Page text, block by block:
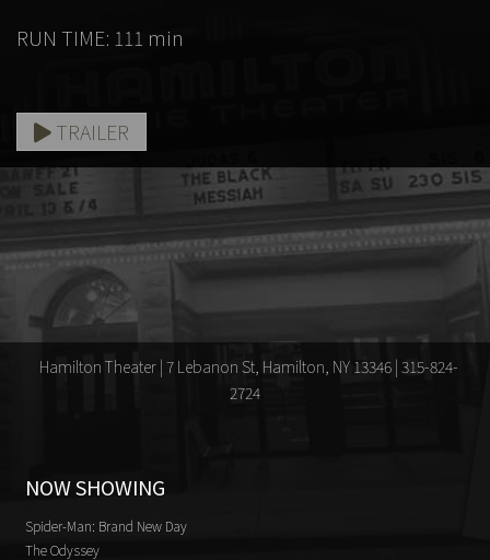
RUN TIME: 111 min
TRAILER
Hamilton Theater | 7 Lebanon St, Hamilton, NY 13346 | 315-824-
2724
NOW SHOWING
Spider-Man: Brand New Day
The Odyssey